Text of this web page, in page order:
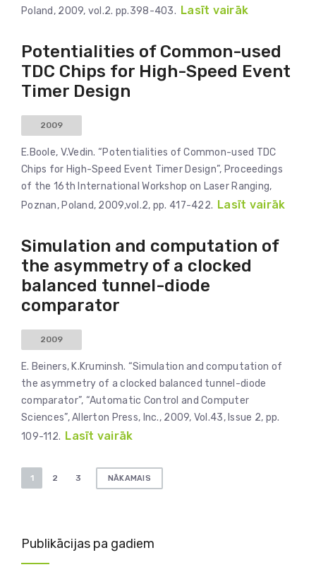
Poland, 2009, vol.2. pp.398-403. Lasīt vairāk
Potentialities of Common-used
TDC Chips for High-Speed Event
Timer Design
2009
E.Boole, V.Vedin. “Potentialities of Common-used TDC
Chips for High-Speed Event Timer Design”, Proceedings
of the 16th International Workshop on Laser Ranging,
Poznan, Poland, 2009,vol.2, pp. 417-422. Lasīt vairāk
Simulation and computation of
the asymmetry of a clocked
balanced tunnel-diode
comparator
2009
E. Beiners, K.Kruminsh. “Simulation and computation of
the asymmetry of a clocked balanced tunnel-diode
comparator”, “Automatic Control and Computer
Sciences”, Allerton Press, Inc., 2009, Vol.43, Issue 2, pp.
109-112. Lasīt vairāk
Ziņu
lappusēm
1 2 3 NĀKAMAIS
Publikācijas pa gadiem